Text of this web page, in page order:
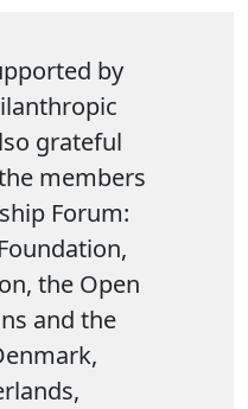
by
grateful
members
Forum:
the Open
and the